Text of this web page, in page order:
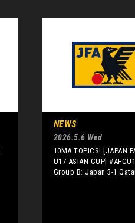
NEWS
2026.5.6 Wed
10MA TOPICS! [JAPAN
U17 ASIAN CUP]
Group B: Japan 3-1